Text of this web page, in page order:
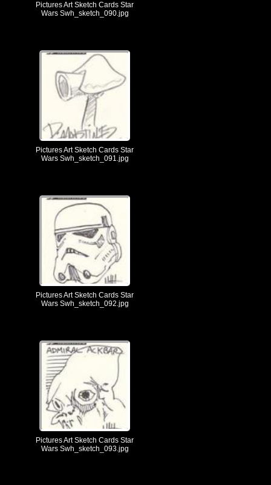
Pictures Art Sketch Cards Star
Wars Swh_sketch_090.jpg
Pictures Art Sketch Cards Star
Wars Swh_sketch_091.jpg
Pictures Art Sketch Cards Star
Wars Swh_sketch_092.jpg
Pictures Art Sketch Cards Star
Wars Swh_sketch_093.jpg